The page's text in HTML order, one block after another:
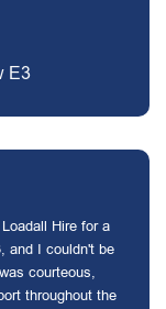
E3
Hire for a
and I couldn't be
courteous,
throughout the